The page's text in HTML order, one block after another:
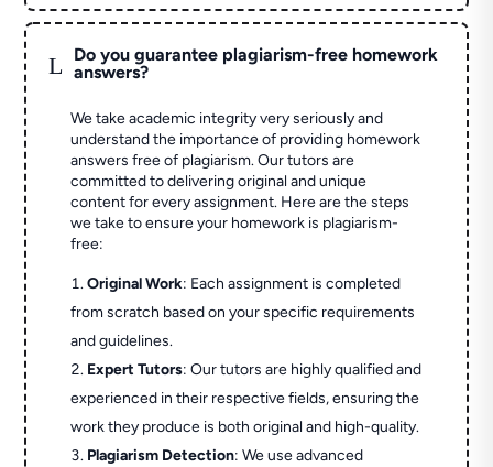
L
Do you guarantee plagiarism-free homework
answers?
We take academic integrity very seriously and
understand the importance of providing homework
answers free of plagiarism. Our tutors are
committed to delivering original and unique
content for every assignment. Here are the steps
we take to ensure your homework is plagiarism-
free:
Original Work: Each assignment is completed
from scratch based on your specific requirements
and guidelines.
Expert Tutors: Our tutors are highly qualified and
experienced in their respective fields, ensuring the
work they produce is both original and high-quality.
Plagiarism Detection: We use advanced